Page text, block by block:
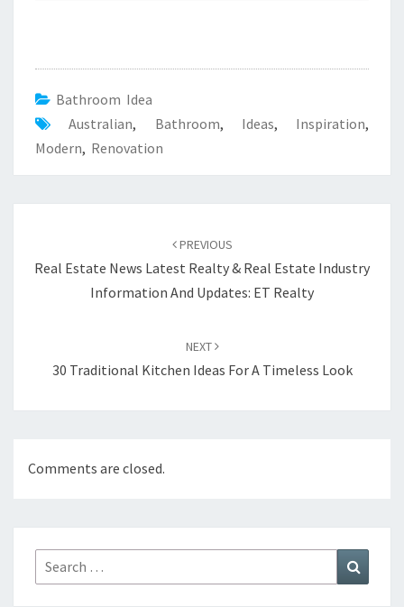
Bathroom Idea
Australian, Bathroom, Ideas, Inspiration,
Modern, Renovation
PREVIOUS
Real Estate News Latest Realty & Real Estate Industry
Information And Updates: ET Realty
NEXT
30 Traditional Kitchen Ideas For A Timeless Look
Comments are closed.
Search
for: